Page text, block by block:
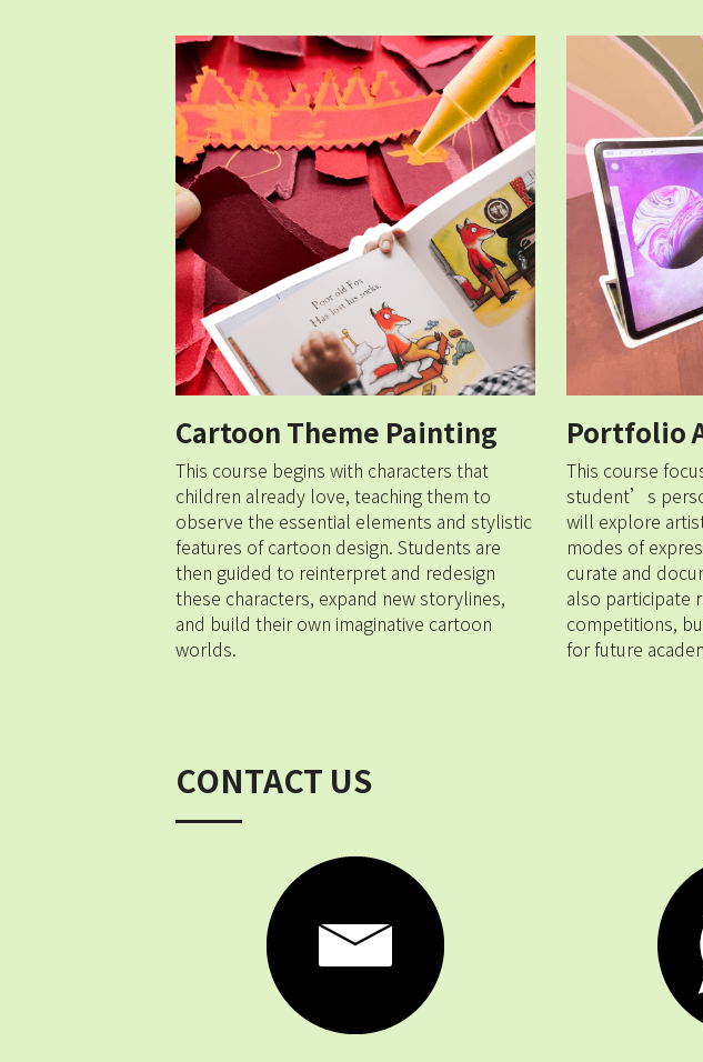
Cartoon Theme Painting
This course begins with characters that
children already love, teaching them to
observe the essential elements and stylistic
features of cartoon design. Students are
then guided to reinterpret and redesign
these characters, expand new storylines,
and build their own imaginative cartoon
worlds.
Portfolio
This course
student’s
will explore
modes of
curate and
also participate
competitions,
for future
CONTACT US